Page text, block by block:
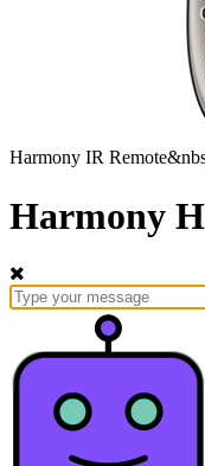
Harmony IR
Harmony